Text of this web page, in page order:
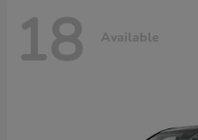
18 Available